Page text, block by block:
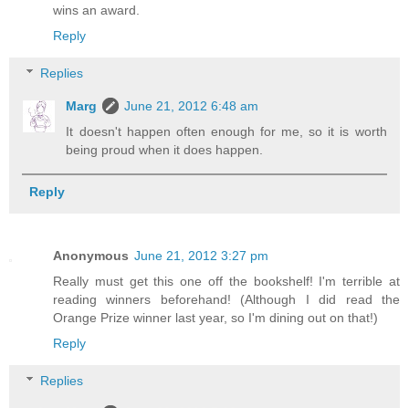
wins an award.
Reply
Replies
Marg
June 21, 2012 6:48 am
It doesn't happen often enough for me, so it is worth
being proud when it does happen.
Reply
Anonymous June 21, 2012 3:27 pm
Really must get this one off the bookshelf! I'm terrible at
reading winners beforehand! (Although I did read the
Orange Prize winner last year, so I'm dining out on that!)
Reply
Replies